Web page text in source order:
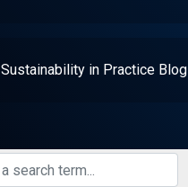
Sustainability in Practice Blog